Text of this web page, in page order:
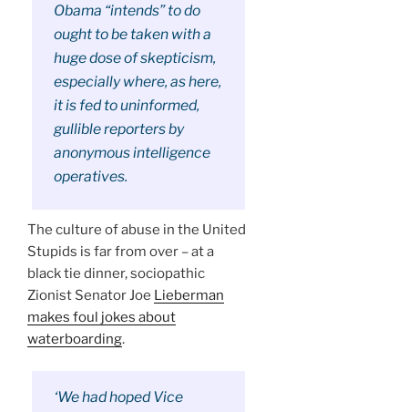
Obama “intends” to do
ought to be taken with a
huge dose of skepticism,
especially where, as here,
it is fed to uninformed,
gullible reporters by
anonymous intelligence
operatives.
The culture of abuse in the United
Stupids is far from over – at a
black tie dinner, sociopathic
Zionist Senator Joe Lieberman
makes foul jokes about
waterboarding.
‘We had hoped Vice